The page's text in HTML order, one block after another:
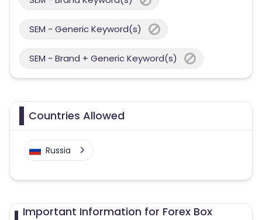
SEM - Generic Keyword(s)
SEM - Brand + Generic Keyword(s)
Countries Allowed
Russia
Important Information for Forex Box